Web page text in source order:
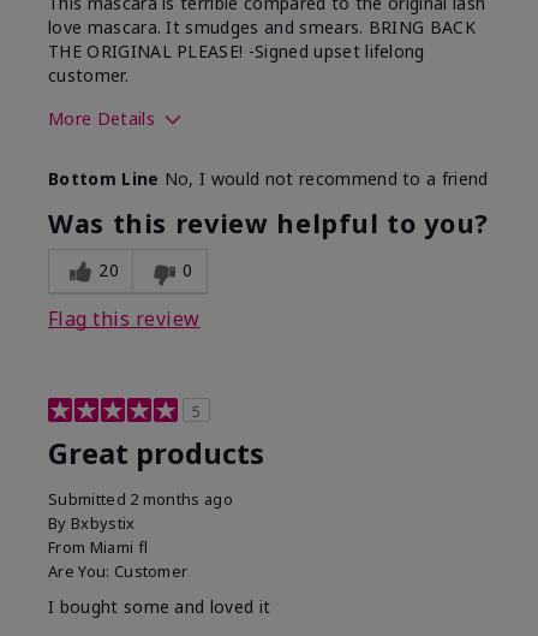
love mascara. It smudges and smears. BRING BACK
THE ORIGINAL PLEASE! -Signed upset lifelong
customer.
More Details
Bottom Line No, I would not recommend to a friend
Was this review helpful to you?
20 0
Flag this review
5
Great products
Submitted 2 months ago
By Bxbystix
From Miami fl
Are You: Customer
I bought some and loved it